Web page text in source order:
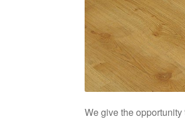
We give the